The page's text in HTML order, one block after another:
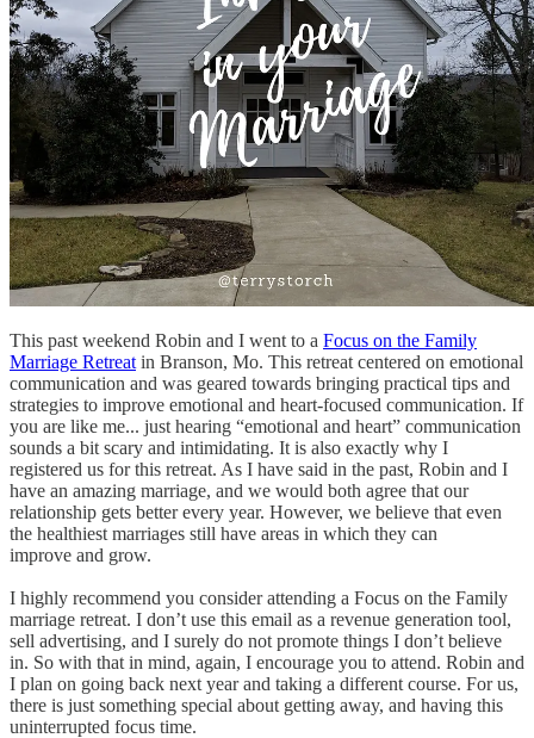
This past weekend Robin and I went to a Focus on the Family
Marriage Retreat in Branson, Mo. This retreat centered on emotional
communication and was geared towards bringing practical tips and
strategies to improve emotional and heart-focused communication. If
you are like me... just hearing “emotional and heart” communication
sounds a bit scary and intimidating. It is also exactly why I
registered us for this retreat. As I have said in the past, Robin and I
have an amazing marriage, and we would both agree that our
relationship gets better every year. However, we believe that even
the healthiest marriages still have areas in which they can
improve and grow.
I highly recommend you consider attending a Focus on the Family
marriage retreat. I don’t use this email as a revenue generation tool,
sell advertising, and I surely do not promote things I don’t believe
in. So with that in mind, again, I encourage you to attend. Robin and
I plan on going back next year and taking a different course. For us,
there is just something special about getting away, and having this
uninterrupted focus time.